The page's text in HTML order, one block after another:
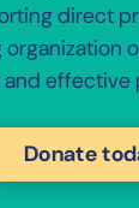
direct
effective
Donate